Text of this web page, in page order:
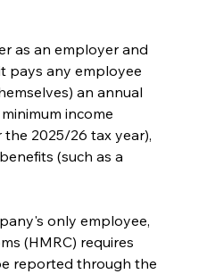
as an employer and
pays any employee
an annual
income
2025/26 tax year),
(such as a
only employee,
(HMRC) requires
reported through the